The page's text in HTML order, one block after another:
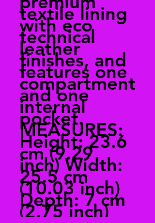
textile lining
with eco
technical
leather
finishes, and
features one
compartment
and one
internal
pocket.
MEASURES:
Height: 23.6
cm (9.29
inch) Width:
25.5 cm
(10.03 inch)
Depth: 7 cm
(2.75 inch)